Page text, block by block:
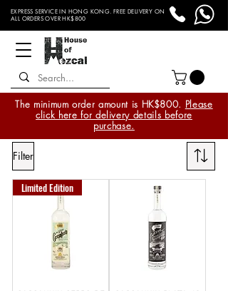
EXPRESS SERVICE IN HONG KONG. FREE DELIVERY ON
ALL ORDERS OVER HK$800
The minimum order amount is HK$800. Please
click here for delivery details before
purchase.
Filter
Limited Edition